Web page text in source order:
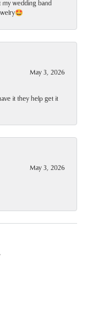
wedding band
May 3, 2026
it they help get it
May 3, 2026